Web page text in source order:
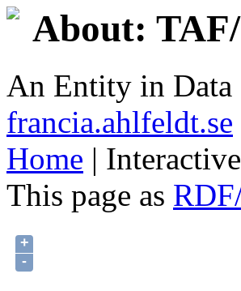
About: TAF/
An Entity in Data
francia.ahlfeldt.se
Home |
This page as
+
-